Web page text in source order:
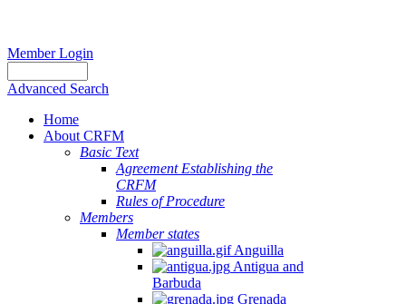
Member Login
Advanced Search
Home
About CRFM
Basic Text
Agreement Establishing the
CRFM
Rules of Procedure
Members
Member states
Anguilla
Antigua and
Barbuda
Grenada